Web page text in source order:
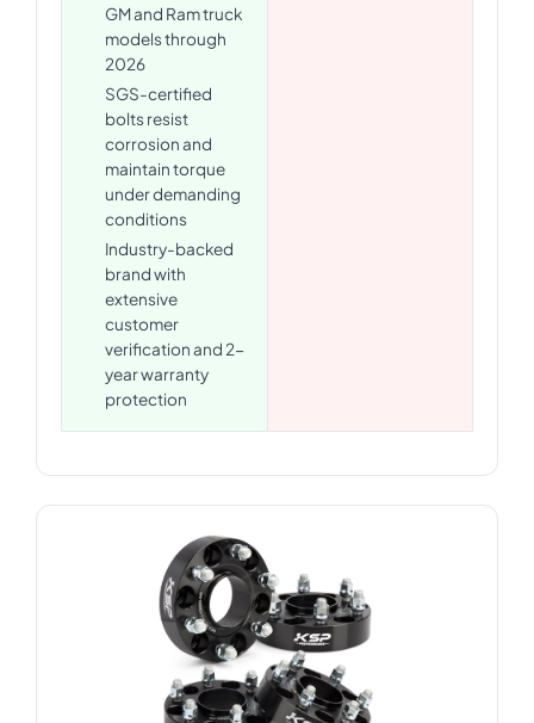
GM and Ram truck
models through
2026
SGS-certified
bolts resist
corrosion and
maintain torque
under demanding
conditions
Industry-backed
brand with
extensive
customer
verification and 2-
year warranty
protection